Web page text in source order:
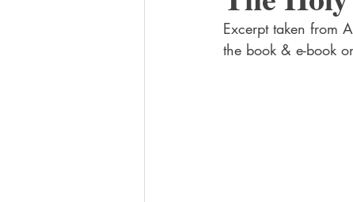
Excerpt taken from
the book & e-book